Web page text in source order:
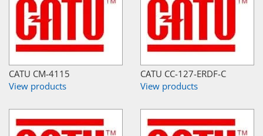
CATU CM-4115
View products
CATU CC-127-ERDF-C
View products